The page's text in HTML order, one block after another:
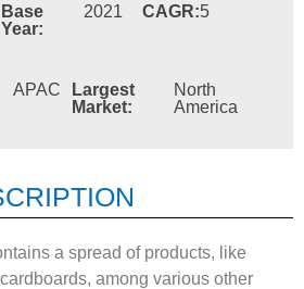
Base
Year:
2021 CAGR:5
APAC
Largest
Market:
North
America
a spread of products, like
among various other